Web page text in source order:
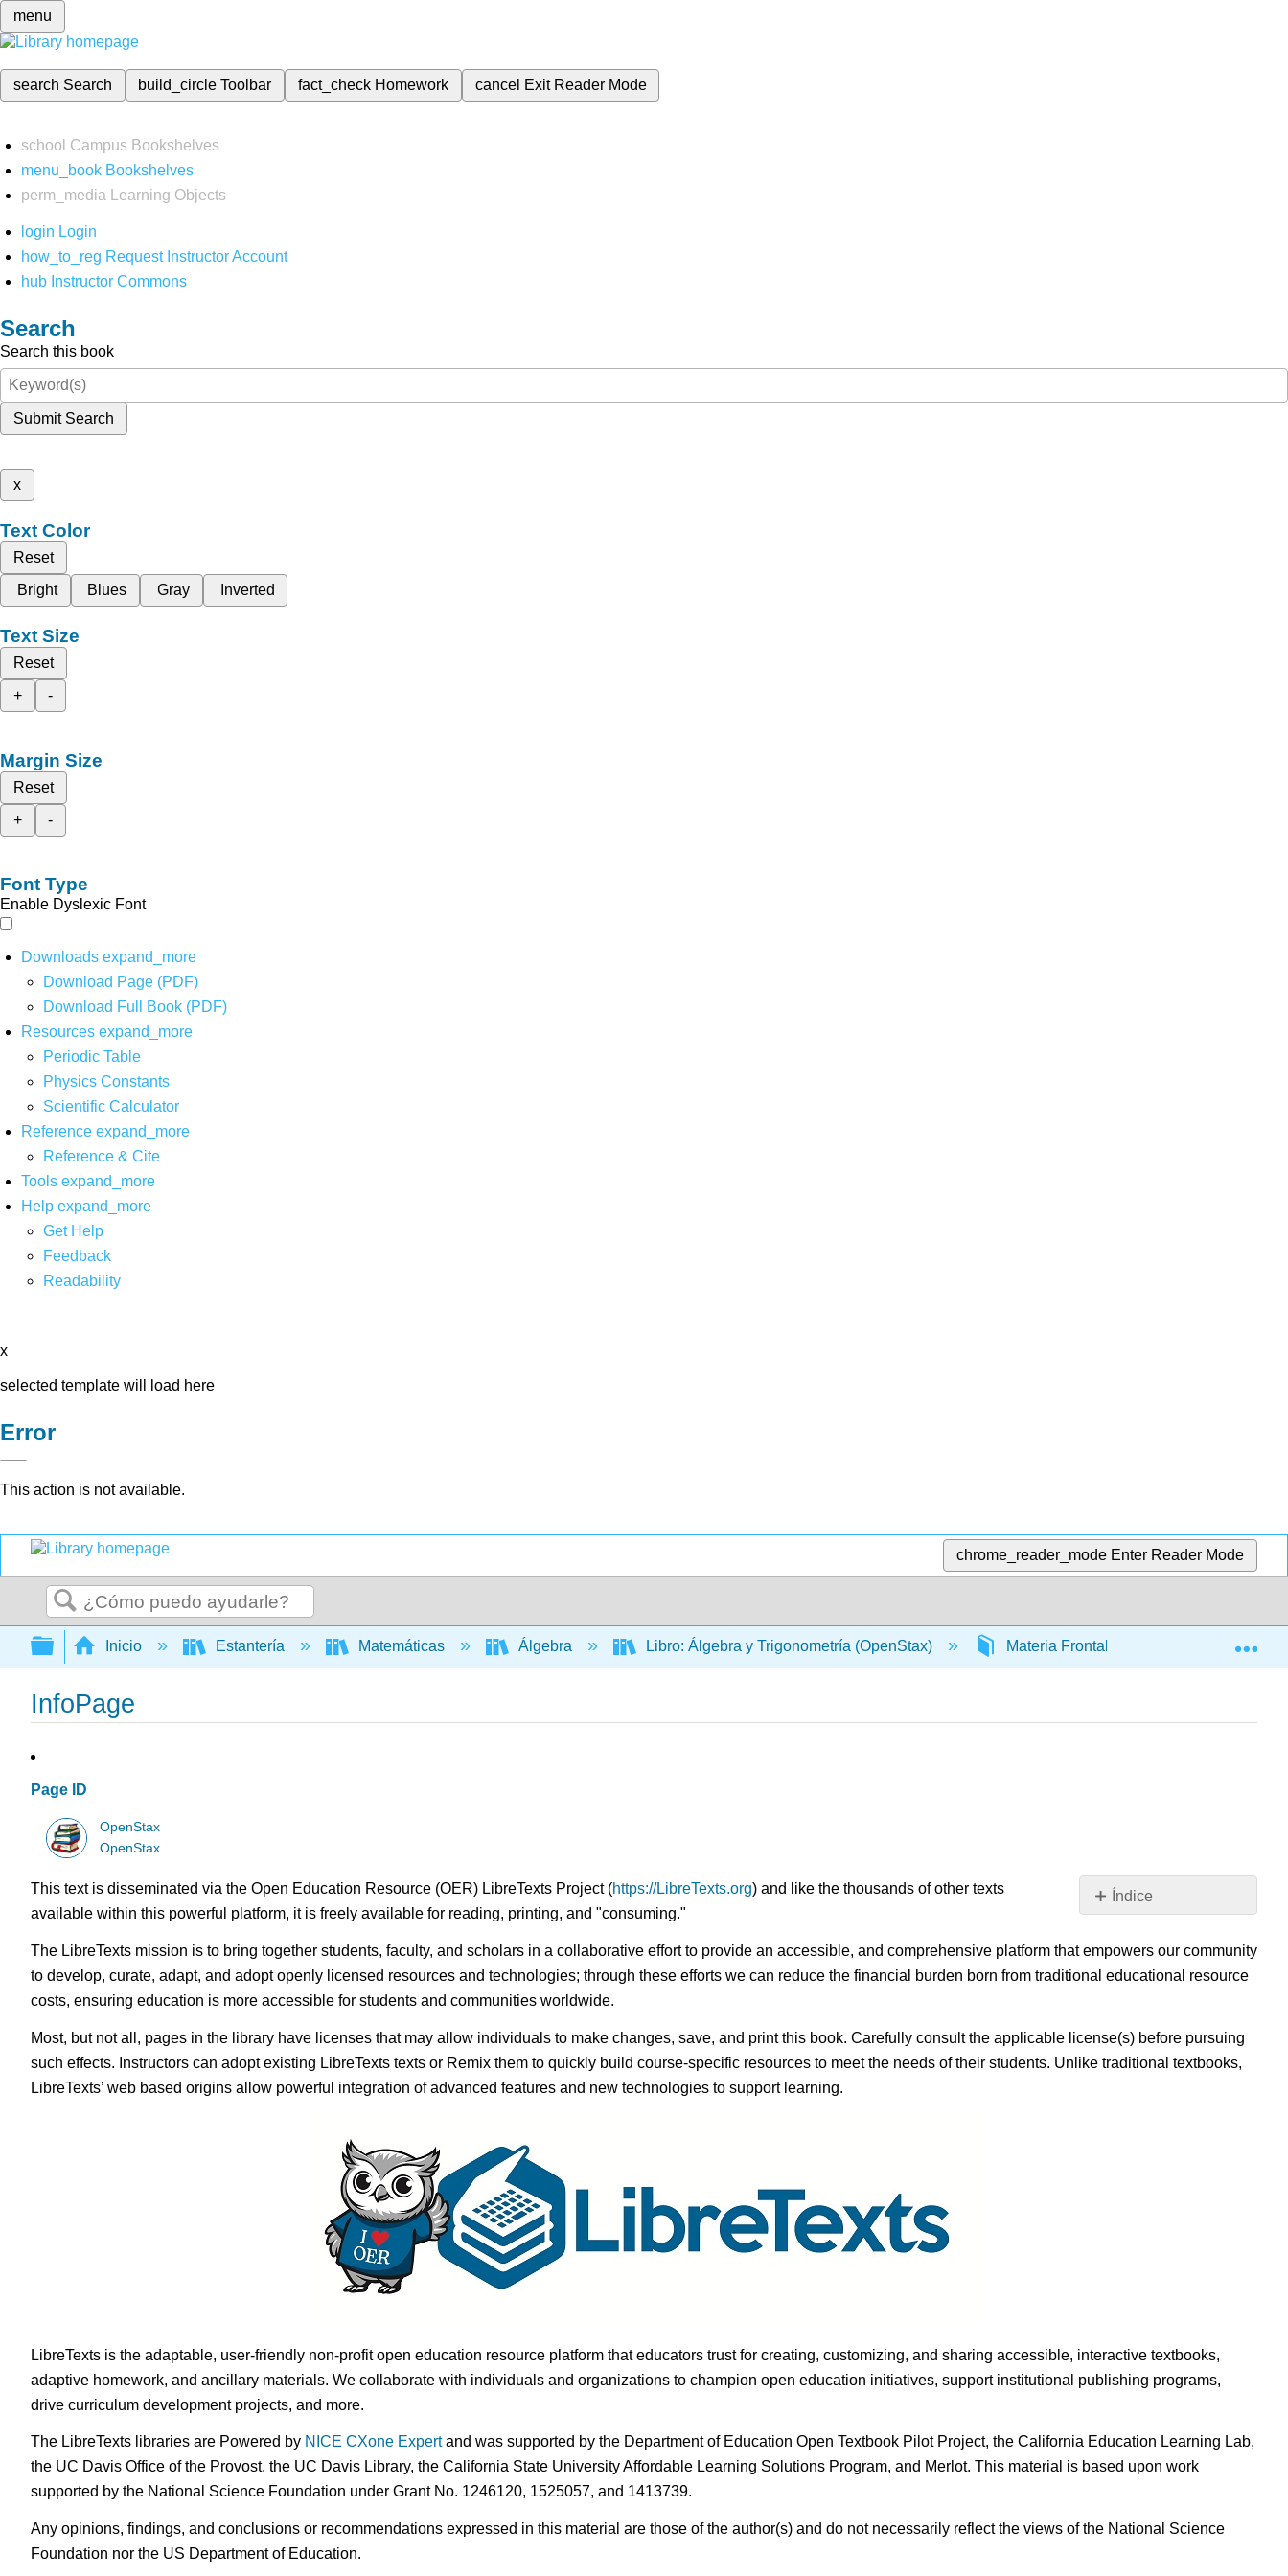
menu
search Search build_circleToolbar fact_check Homework cancel Exit Reader Mode
school Campus Bookshelves
menu_book Bookshelves
perm_media
Learning Objects
login Login
how_to_reg Request Instructor Account
hub Instructor Commons
Search
Search this book
Submit Search
x
Text Color
Reset
Bright
Blues Gray Inverted
Text Size
Reset
+
-
Margin Size
Reset
+
-
Font Type
Enable Dyslexic Font
Downloads expand_more
Download Page (PDF)
Download Full Book (PDF)
Resources expand_more
Periodic Table
Physics Constants
Scientific Calculator
Reference expand_more
Reference & Cite
Tools expand_more
Help expand_more
Get Help
Feedback
Readability
x
selected template will load here
Error
This action is not available.
chrome_reader_mode Enter Reader Mode
Buscar
Expandir/contraer jerarquía global
Inicio Estantería Matemáticas Álgebra Libro: Álgebra y Trigonometría (OpenStax) Materia Frontal InfoPage
InfoPage
Page ID
OpenStax
OpenStax
Índice
Sin
This text is disseminated via the Open Education Resource (OER) LibreTexts Project (https://LibreTexts.org) and like the thousands of other texts
available within this powerful platform, it is freely available for reading, printing, and "consuming."
The LibreTexts mission is to bring together students, faculty, and scholars in a collaborative effort to provide an accessible, and comprehensive platform that empowers our community
to develop, curate, adapt, and adopt openly licensed resources and technologies; through these efforts we can reduce the financial burden born from traditional educational resource
costs, ensuring education is more accessible for students and communities worldwide.
Most, but not all, pages in the library have licenses that may allow individuals to make changes, save, and print this book. Carefully consult the applicable license(s) before pursuing
such effects. Instructors can adopt existing LibreTexts texts or Remix them to quickly build course-specific resources to meet the needs of their students. Unlike traditional textbooks,
LibreTexts’ web based origins allow powerful integration of advanced features and new technologies to support learning.
LibreTexts is the adaptable, user-friendly non-profit open education resource platform that educators trust for creating, customizing, and sharing accessible, interactive textbooks,
adaptive homework, and ancillary materials. We collaborate with individuals and organizations to champion open education initiatives, support institutional publishing programs,
drive curriculum development projects, and more.
The LibreTexts libraries are Powered by NICE CXone Expertand was supported by the Department of Education Open Textbook Pilot Project, the California Education Learning Lab,
the UC Davis Office of the Provost, the UC Davis Library, the California State University Affordable Learning Solutions Program, and Merlot. This material is based upon work
supported by the National Science Foundation under Grant No. 1246120, 1525057, and 1413739.
Any opinions, findings, and conclusions or recommendations expressed in this material are those of the author(s) and do not necessarily reflect the views of the National Science
Foundation nor the US Department of Education.